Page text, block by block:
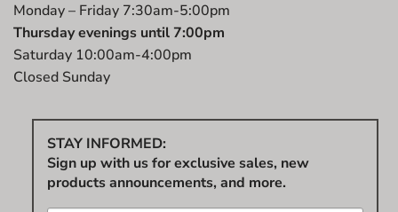
Monday – Friday 7:30am-5:00pm
Thursday evenings until 7:00pm
Saturday 10:00am-4:00pm
Closed Sunday
STAY INFORMED:
Sign up with us for exclusive sales, new
products announcements, and more.